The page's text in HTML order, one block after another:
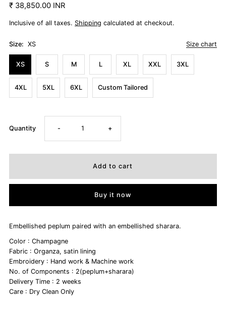
₹ 38,850.00 INR
Inclusive of all taxes. Shipping calculated at checkout.
Size chart
Size: XS
XS S M L XL XXL 3XL
4XL 5XL 6XL Custom Tailored
Quantity Decrease
- Increase
+
Buy it now
Embellished peplum paired with an embellished sharara.
Color : Champagne
Fabric : Organza, satin lining
Embroidery : Hand work & Machine work
No. of Components : 2(peplum+sharara)
Delivery Time : 2 weeks
Care : Dry Clean Only